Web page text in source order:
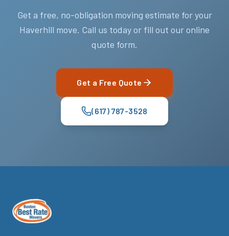
Get a free, no-obligation moving estimate for your
Haverhill move. Call us today or fill out our online
quote form.
Get a Free Quote
(617) 787-3528